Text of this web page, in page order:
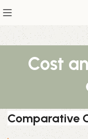
Cost
Comparative